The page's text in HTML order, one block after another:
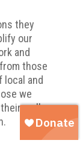
they
our
and
those
local and
we
well-